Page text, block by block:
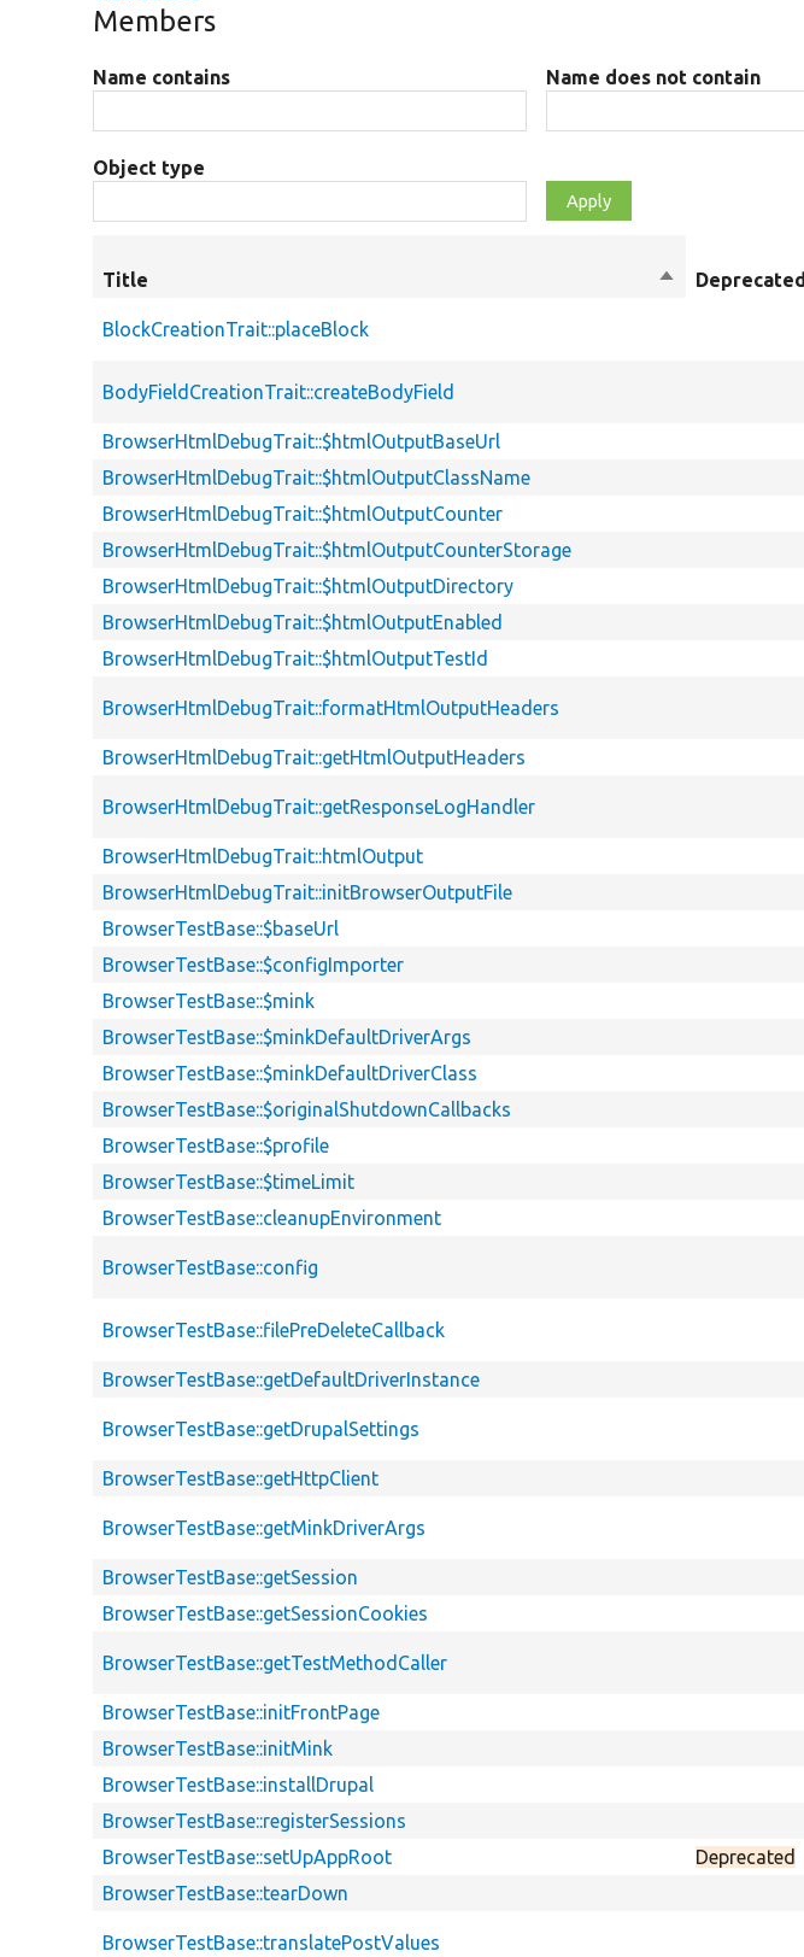
Members
Name contains Name does not contain
Object type
Title
SortDeprecated
BlockCreationTrait::placeBlock
BodyFieldCreationTrait::createBodyField
BrowserHtmlDebugTrait::$htmlOutputBaseUrl
BrowserHtmlDebugTrait::$htmlOutputClassName
BrowserHtmlDebugTrait::$htmlOutputCounter
BrowserHtmlDebugTrait::$htmlOutputCounterStorage
BrowserHtmlDebugTrait::$htmlOutputDirectory
BrowserHtmlDebugTrait::$htmlOutputEnabled
BrowserHtmlDebugTrait::$htmlOutputTestId
BrowserHtmlDebugTrait::formatHtmlOutputHeaders
BrowserHtmlDebugTrait::getHtmlOutputHeaders
BrowserHtmlDebugTrait::getResponseLogHandler
BrowserHtmlDebugTrait::htmlOutput
BrowserHtmlDebugTrait::initBrowserOutputFile
BrowserTestBase::$baseUrl
BrowserTestBase::$configImporter
BrowserTestBase::$mink
BrowserTestBase::$minkDefaultDriverArgs
BrowserTestBase::$minkDefaultDriverClass
BrowserTestBase::$originalShutdownCallbacks
BrowserTestBase::$profile
BrowserTestBase::$timeLimit
BrowserTestBase::cleanupEnvironment
BrowserTestBase::config
BrowserTestBase::filePreDeleteCallback
BrowserTestBase::getDefaultDriverInstance
BrowserTestBase::getDrupalSettings
BrowserTestBase::getHttpClient
BrowserTestBase::getMinkDriverArgs
BrowserTestBase::getSession
BrowserTestBase::getSessionCookies
BrowserTestBase::getTestMethodCaller
BrowserTestBase::initFrontPage
BrowserTestBase::initMink
BrowserTestBase::installDrupal
BrowserTestBase::registerSessions
BrowserTestBase::setUpAppRoot
Deprecated
BrowserTestBase::tearDown
BrowserTestBase::translatePostValues